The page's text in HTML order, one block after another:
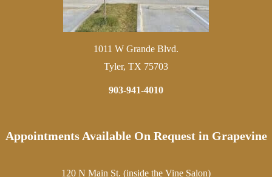
1011 W Grande Blvd.
Tyler, TX 75703
903-941-4010
Appointments Available On Request in Grapevine
120 N Main St. (inside the Vine Salon)